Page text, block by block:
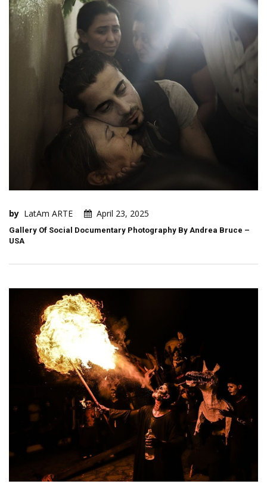
by LatAm ARTE April 23, 2025
Gallery Of Social Documentary Photography By Andrea Bruce –
USA